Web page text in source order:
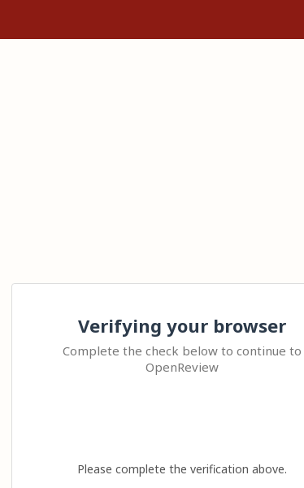
Verifying your browser
Complete the check below to continue to
OpenReview
Please complete the verification above.